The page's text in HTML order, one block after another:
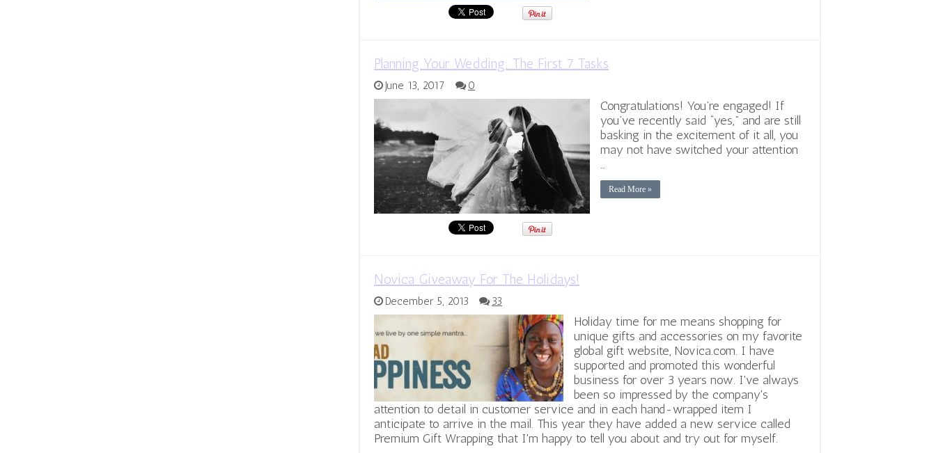
Planning Your Wedding: The First 7 Tasks
June 13, 2017 0
Congratulations! You’re engaged! If
you’ve recently said “yes,” and are still
basking in the excitement of it all, you
may not have switched your attention
…
Read More »
Novica Giveaway For The Holidays!
December 5, 2013 33
Holiday time for me means shopping for
unique gifts and accessories on my favorite
global gift website, Novica.com. I have
supported and promoted this wonderful
business for over 3 years now. I've always
been so impressed by the company's
attention to detail in customer service and in each hand-wrapped item I
anticipate to arrive in the mail. This year they have added a new service called
Premium Gift Wrapping that I'm happy to tell you about and try out for myself.